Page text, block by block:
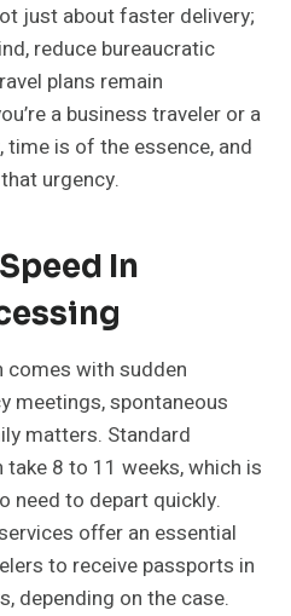
just about faster delivery;
reduce bureaucratic
plans remain
a business traveler or a
is of the essence, and
urgency.
In
with sudden
meetings, spontaneous
matters. Standard
8 to 11 weeks, which is
need to depart quickly.
offer an essential
to receive passports in
depending on the case.